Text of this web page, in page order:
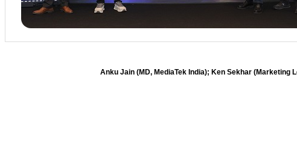
Anku Jain (MD, MediaTek India); Ken Sekhar (Marketing